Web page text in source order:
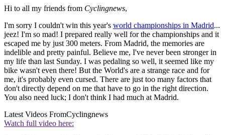
Hi to all my friends from Cyclingnews,
I'm sorry I couldn't win this year's world championships in Madrid...
jeez! I'm so mad! I prepared really well for the championships and it
escaped me by just 300 meters. From Madrid, the memories are
indelible and pretty painful. Believe me, I've never been stronger in
my life than last Sunday. I was pedaling so well, it seemed like my
bike wasn't even there! But the World's are a strange race and for
me, it's probably even cursed. There are just too many factors that
don't directly depend on me that have to go in the right direction.
You also need luck; I don't think I had much at Madrid.
Latest Videos FromCyclingnews
Watch full video here: